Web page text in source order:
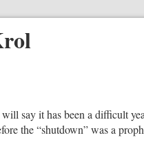
say it has been a difficult
the “shutdown” was a